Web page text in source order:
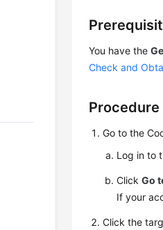
You have the
Check and
Procedure
Go to the
Log in to
ClickGo
If your
Click the